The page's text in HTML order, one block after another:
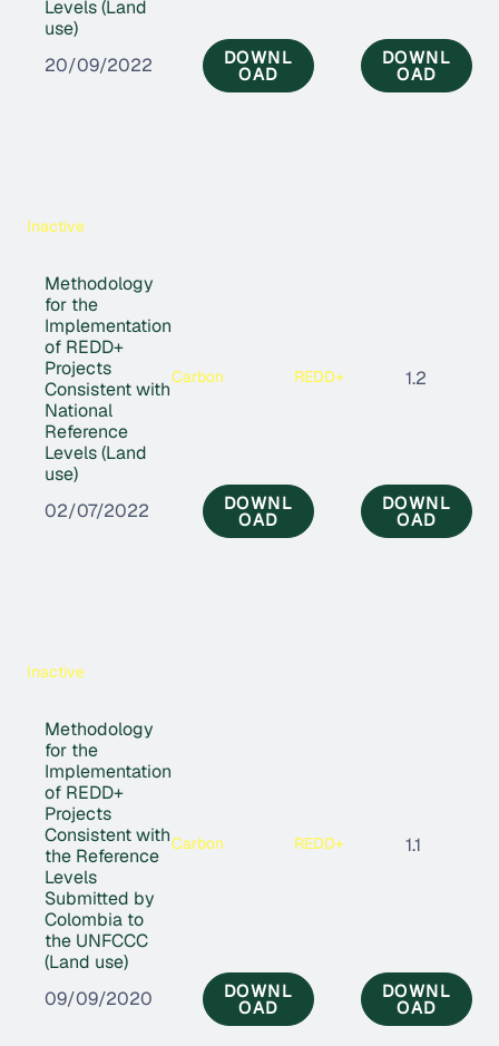
Levels (Land
use)
20/09/2022
DOWNL
OAD
DOWNL
OAD
Inactive
Methodology
for the
Implementation
of REDD+
Projects
Consistent with
National
Reference
Levels (Land
use)
Carbon REDD+ 1.2
02/07/2022 DOWNL
OAD
DOWNL
OAD
Inactive
Methodology
for the
Implementation
of REDD+
Projects
Consistent with
the Reference
Levels
Submitted by
Colombia to
the UNFCCC
(Land use)
Carbon REDD+ 1.1
09/09/2020 DOWNL
OAD
DOWNL
OAD